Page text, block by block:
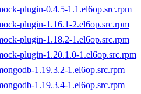
plugin-0.4.5-1.1.el6op.src.rpm
plugin-1.16.1-2.el6op.src.rpm
plugin-1.18.2-1.el6op.src.rpm
plugin-1.20.1.0-1.el6op.src.rpm
1.19.3.2-1.el6op.src.rpm
1.19.3.4-1.el6op.src.rpm